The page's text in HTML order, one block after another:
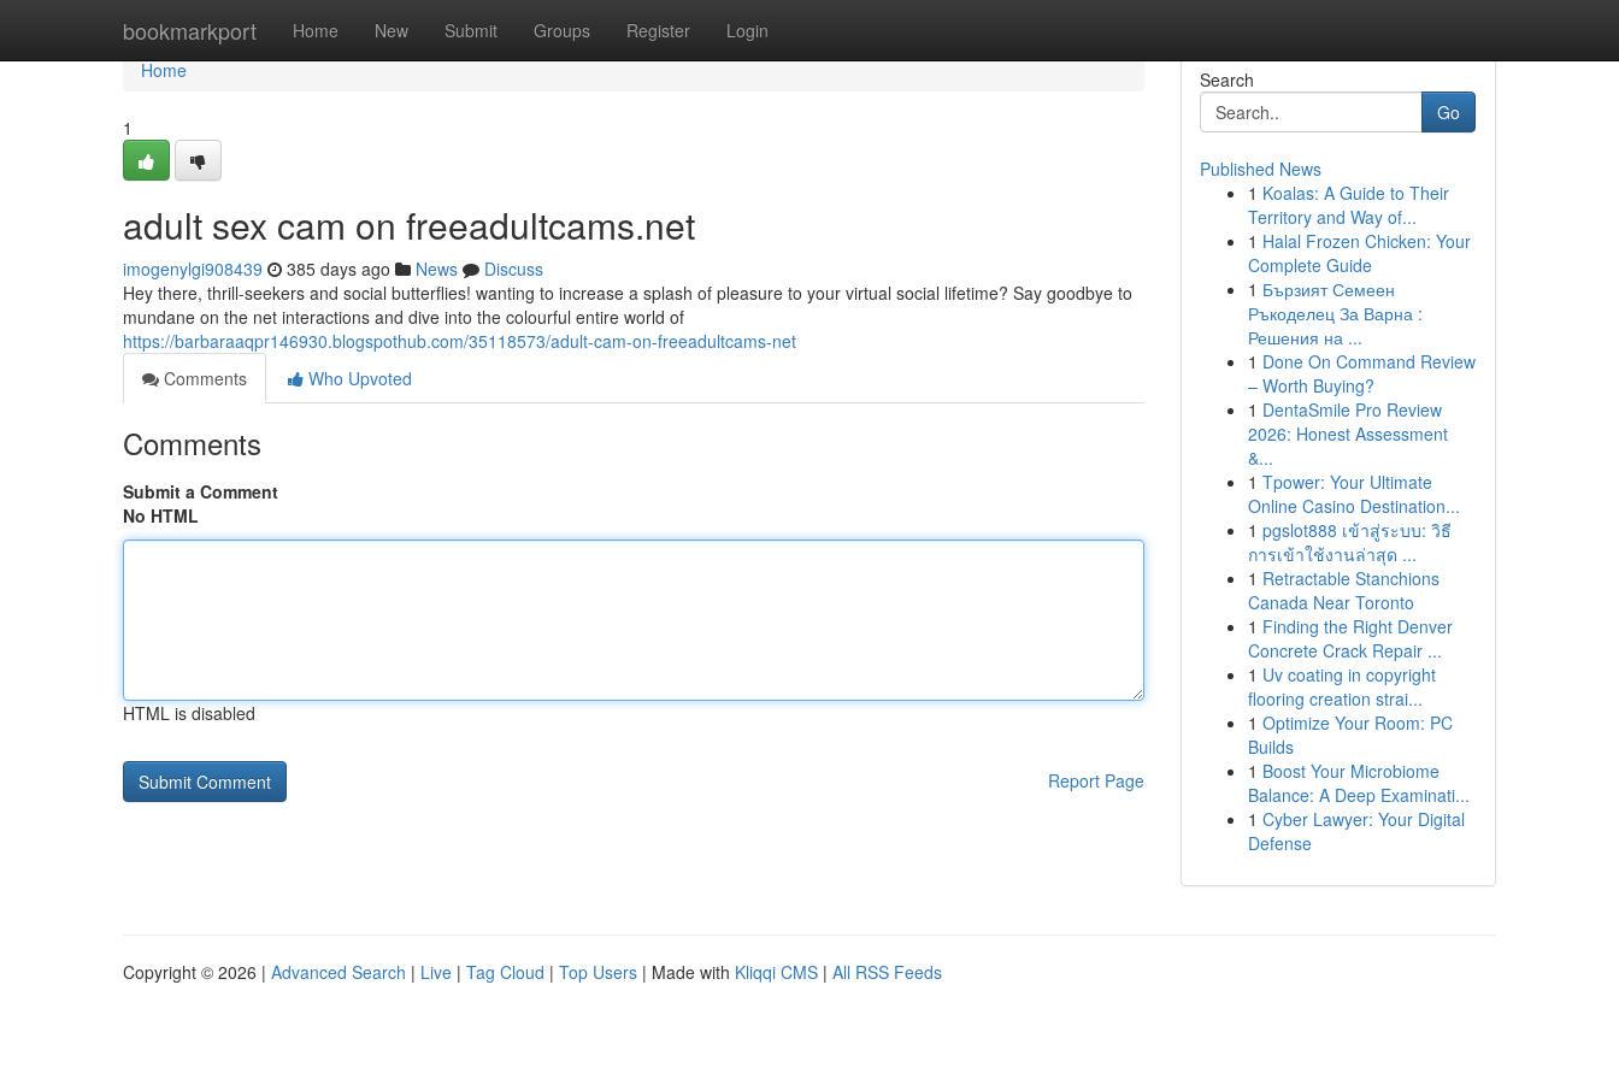
bookmarkport Home New Submit Groups Register Login
Home
Home
1
adult sex cam on freeadultcams.net
imogenylgi908439 385 days ago News
Discuss
Hey there, thrill-seekers and social butterflies! wanting to increase a splash of pleasure to your virtual social lifetime? Say goodbye to
mundane on the net interactions and dive into the colourful entire world of
https://barbaraaqpr146930.blogspothub.com/35118573/adult-cam-on-freeadultcams-net
Comments
Who Upvoted
Comments
Submit a Comment
No HTML
HTML is disabled
Report Page
Search
Go
Published News
1 Koalas: A Guide to Their
Territory and Way of...
1 Halal Frozen Chicken: Your
Complete Guide
1 Бързият Семеен
Ръкоделец За Варна :
Решения на ...
1 Done On Command Review
– Worth Buying?
1 DentaSmile Pro Review
2026: Honest Assessment
&...
1 Tpower: Your Ultimate
Online Casino Destination...
1 pgslot888 เข้าสู่ระบบ: วิธี
การเข้าใช้งานล่าสุด ...
1 Retractable Stanchions
Canada Near Toronto
1 Finding the Right Denver
Concrete Crack Repair ...
1 Uv coating in copyright
flooring creation strai...
1 Optimize Your Room: PC
Builds
1 Boost Your Microbiome
Balance: A Deep Examinati...
1 Cyber Lawyer: Your Digital
Defense
Copyright © 2026 | Advanced Search | Live | Tag Cloud | Top Users | Made with Kliqqi CMS | All RSS Feeds